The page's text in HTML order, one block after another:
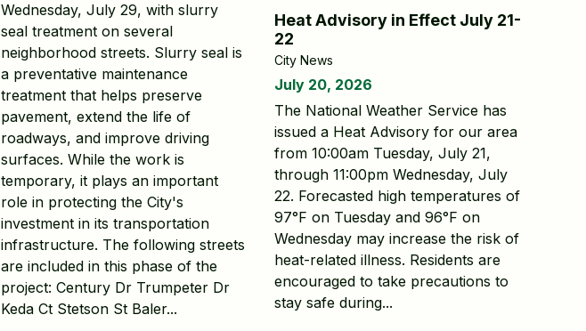
Wednesday, July 29, with slurry
seal treatment on several
neighborhood streets. Slurry seal is
a preventative maintenance
treatment that helps preserve
pavement, extend the life of
roadways, and improve driving
surfaces. While the work is
temporary, it plays an important
role in protecting the City's
investment in its transportation
infrastructure. The following streets
are included in this phase of the
project: Century Dr Trumpeter Dr
Keda Ct Stetson St Baler...
Heat Advisory in Effect July 21-
22
City News
July 20, 2026
The National Weather Service has
issued a Heat Advisory for our area
from 10:00am Tuesday, July 21,
through 11:00pm Wednesday, July
22. Forecasted high temperatures of
97°F on Tuesday and 96°F on
Wednesday may increase the risk of
heat-related illness. Residents are
encouraged to take precautions to
stay safe during...